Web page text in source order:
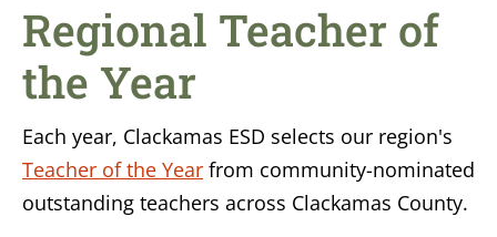
Regional Teacher of
the Year
Each year, Clackamas ESD selects our region's
Teacher of the Yearfrom community-nominated
outstanding teachers across Clackamas County.